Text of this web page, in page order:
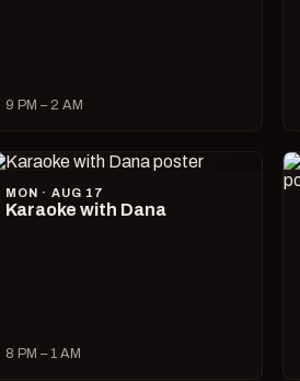
9 PM – 2 AM
MON · AUG 17
Karaoke with Dana
8 PM – 1 AM